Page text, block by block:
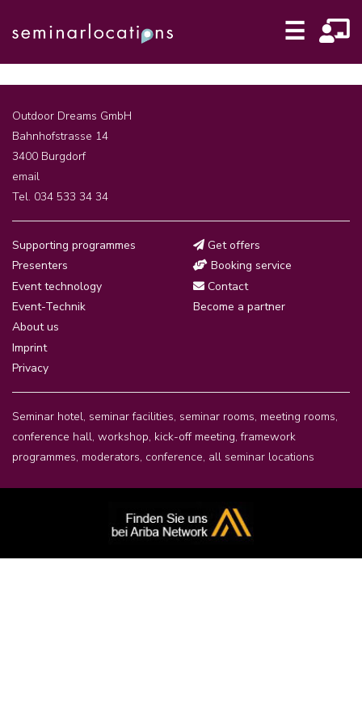
☰
Outdoor Dreams GmbH
Bahnhofstrasse 14
3400 Burgdorf
email
Tel. 034 533 34 34
Supporting programmes
Presenters
Event technology
Event-Technik
About us
Imprint
Privacy
Get offers
Booking service
Contact
Become a partner
Seminar hotel, seminar facilities, seminar rooms, meeting rooms,
conference hall, workshop, kick-off meeting, framework
programmes, moderators, conference, all seminar locations